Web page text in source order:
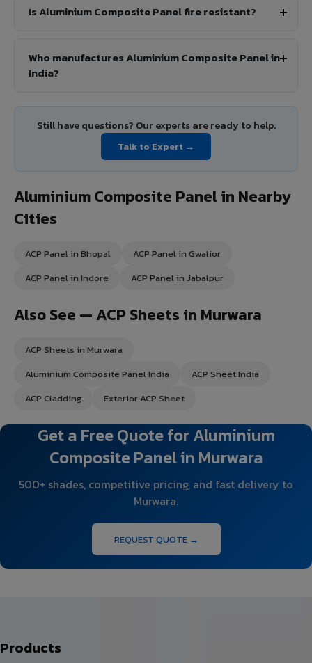
Is Aluminium Composite Panel fire resistant?
Who manufactures Aluminium Composite Panel in
India?
Still have questions? Our experts are ready to help.
Talk to Expert →
Aluminium Composite Panel in Nearby
Cities
ACP Panel in Bhopal
ACP Panel in Gwalior
ACP Panel in Indore
ACP Panel in Jabalpur
Also See — ACP Sheets in Murwara
ACP Sheets in Murwara
Aluminium Composite Panel India
ACP Sheet India
ACP Cladding
Exterior ACP Sheet
Get a Free Quote for Aluminium
Composite Panel in Murwara
500+ shades, competitive pricing, and fast delivery to
Murwara.
REQUEST QUOTE →
Products